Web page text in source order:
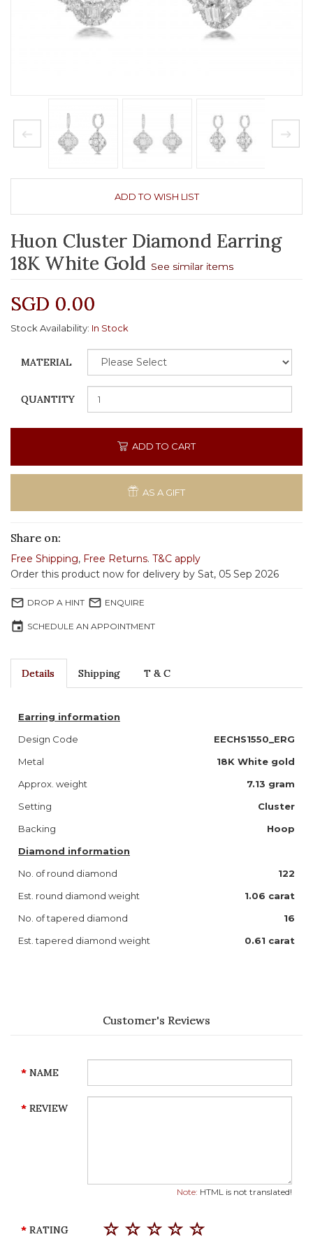
ADD TO WISH LIST
Huon Cluster Diamond Earring
18K White Gold See similar items
SGD 0.00
Stock Availability: In Stock
MATERIAL
QUANTITY
ADD TO CART
AS A GIFT
Share on:
Free Shipping, Free Returns. T&C apply
Order this product now for delivery by Sat, 05 Sep 2026
mail_outline DROP A HINT mail_outline ENQUIRE
event SCHEDULE AN APPOINTMENT
Details Shipping T & C
Earring information
Design Code
EECHS1550_ERG
Metal
18K White gold
Approx. weight
7.13 gram
Setting
Cluster
Backing
Hoop
Diamond information
No. of round diamond
122
Est. round diamond weight
1.06 carat
No. of tapered diamond
16
Est. tapered diamond weight
0.61 carat
Customer's Reviews
NAME
REVIEW
Note: HTML is not translated!
RATING